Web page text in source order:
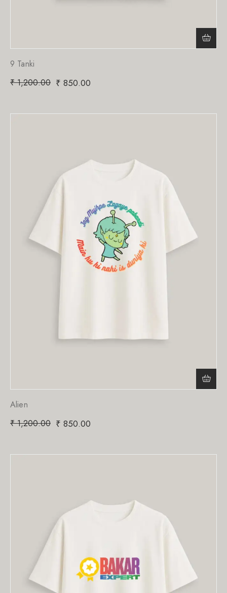
9 Tanki
₹1,200.00 ₹ 850.00
Alien
₹1,200.00 ₹ 850.00